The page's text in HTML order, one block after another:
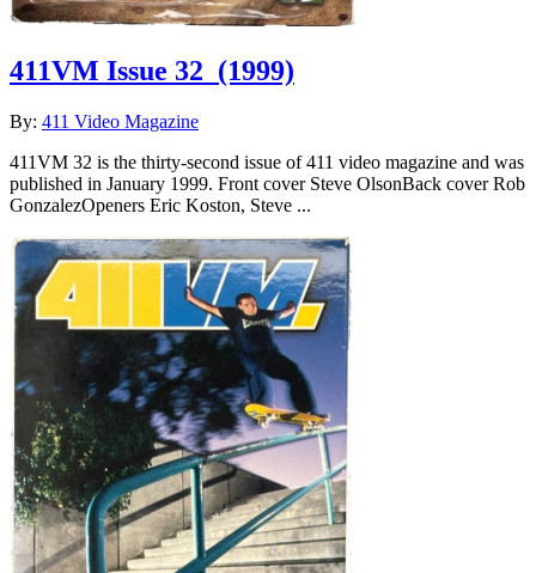
411VM Issue 32 (1999)
By: 411 Video Magazine
411VM 32 is the thirty-second issue of 411 video magazine and was
published in January 1999. Front cover Steve OlsonBack cover Rob
GonzalezOpeners Eric Koston, Steve ...